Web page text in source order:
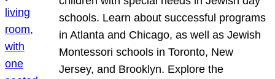
schools. Learn about successful programs
in Atlanta and Chicago, as well as Jewish
Montessori schools in Toronto, New
Jersey, and Brooklyn. Explore the